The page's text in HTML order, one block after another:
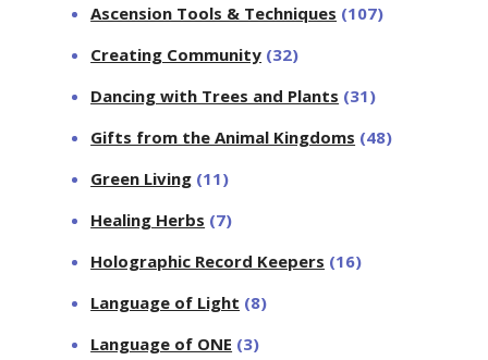
Ascension Tools & Techniques (107)
Creating Community (32)
Dancing with Trees and Plants (31)
Gifts from the Animal Kingdoms (48)
Green Living (11)
Healing Herbs (7)
Holographic Record Keepers (16)
Language of Light (8)
Language of ONE (3)